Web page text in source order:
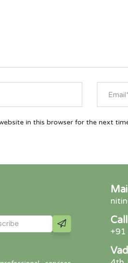
in this browser for the next